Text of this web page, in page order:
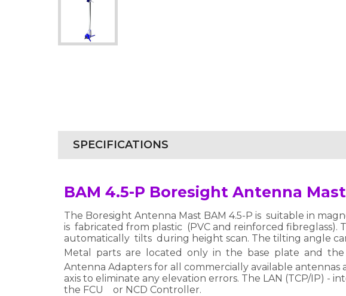
SPECIFICATIONS
BAM 4.5-P Boresight Antenna Mast
The Boresight Antenna Mast BAM 4.5-P is suitable in
is fabricated from plastic (PVC and reinforced fibreglass).
automatically tilts during height scan. The tilting angle
Metal parts are located only in the base plate and the
Antenna Adapters for all commercially available
axis to eliminate any elevation errors. The LAN (TCP/IP)
the FCU or NCD Controller.